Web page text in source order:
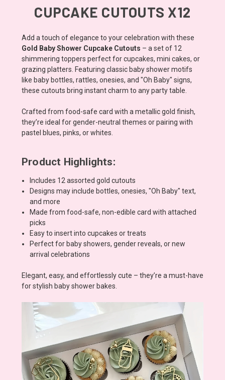
CUPCAKE CUTOUTS X12
Add a touch of elegance to your celebration with these
Gold Baby Shower Cupcake Cutouts – a set of 12
shimmering toppers perfect for cupcakes, mini cakes, or
grazing platters. Featuring classic baby shower motifs
like baby bottles, rattles, onesies, and "Oh Baby" signs,
these cutouts bring instant charm to any party table.
Crafted from food-safe card with a metallic gold finish,
they’re ideal for gender-neutral themes or pairing with
pastel blues, pinks, or whites.
Product Highlights:
Includes 12 assorted gold cutouts
Designs may include bottles, onesies, "Oh Baby" text,
and more
Made from food-safe, non-edible card with attached
picks
Easy to insert into cupcakes or treats
Perfect for baby showers, gender reveals, or new
arrival celebrations
Elegant, easy, and effortlessly cute – they’re a must-have
for stylish baby shower bakes.